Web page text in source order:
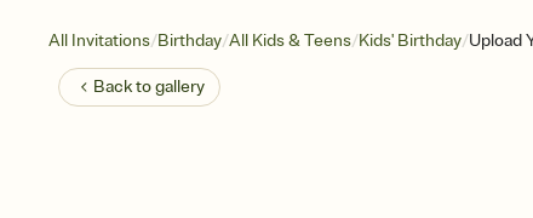
All Invitations/Birthday/All Kids & Teens/Kids' Birthday/Upload
Back togallery